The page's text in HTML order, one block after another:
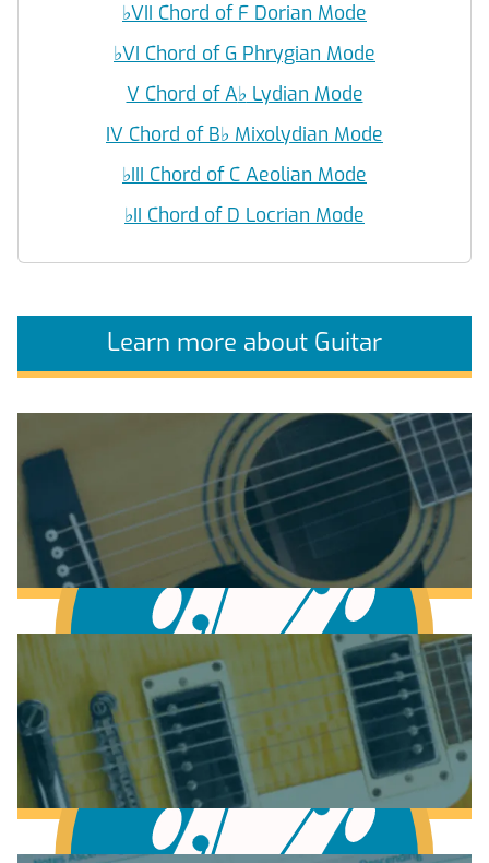
♭VII Chord of F Dorian Mode
♭VI Chord of G Phrygian Mode
V Chord of A♭ Lydian Mode
IV Chord of B♭ Mixolydian Mode
♭III Chord of C Aeolian Mode
♭II Chord of D Locrian Mode
Learn more about Guitar